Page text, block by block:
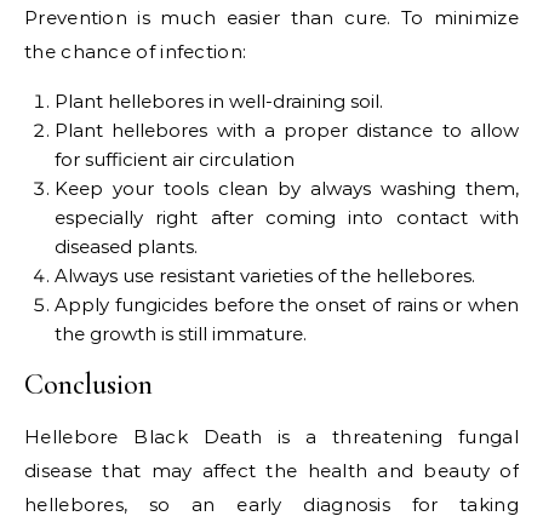
Prevention is much easier than cure. To minimize
the chance of infection:
Plant hellebores in well-draining soil.
Plant hellebores with a proper distance to allow
for sufficient air circulation
Keep your tools clean by always washing them,
especially right after coming into contact with
diseased plants.
Always use resistant varieties of the hellebores.
Apply fungicides before the onset of rains or when
the growth is still immature.
Conclusion
Hellebore Black Death is a threatening fungal
disease that may affect the health and beauty of
hellebores, so an early diagnosis for taking